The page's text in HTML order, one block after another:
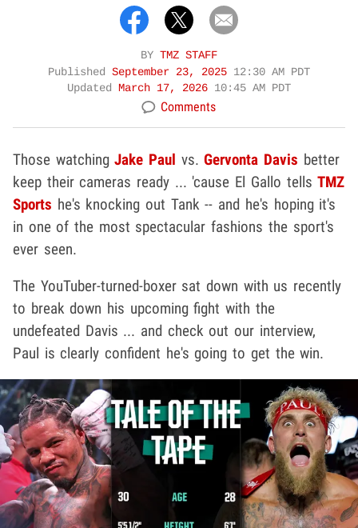
BY TMZ STAFF
Published September 23, 2025 12:30 AM PDT
Updated
March 17, 2026 10:45 AM PDT
Comments
Those watchingJake Paul vs.Gervonta Davis better
keep their cameras ready ... 'cause El Gallo tellsTMZ
Sports he's knocking out Tank -- and he's hoping it's
in one of the most spectacular fashions the sport's
ever seen.
The YouTuber-turned-boxer sat down with us recently
to break down his upcoming fight with the
undefeated Davis ... and check out our interview,
Paul is clearly confident he's going to get the win.